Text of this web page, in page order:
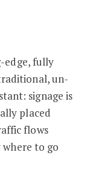
edge, fully
un-
signage is
placed
flows
to go